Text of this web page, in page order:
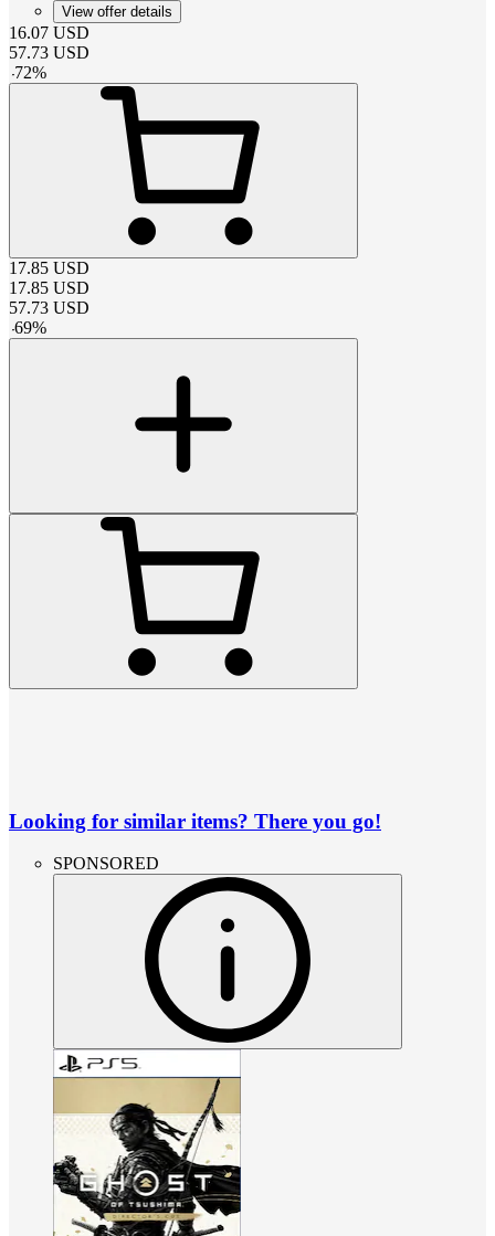
View offer details
16.07 USD
57.73 USD
-72%
17.85 USD
17.85 USD
57.73 USD
-69%
Looking for similar items? There you go!
SPONSORED